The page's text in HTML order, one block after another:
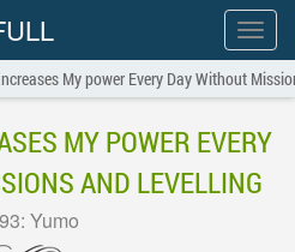
Show
menu
My power Every Day Without
MY POWER EVERY
AND LEVELLING
Yumo